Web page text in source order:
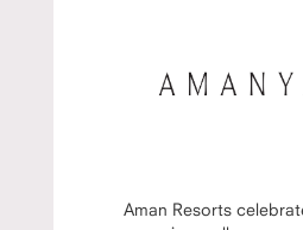
Aman Resorts